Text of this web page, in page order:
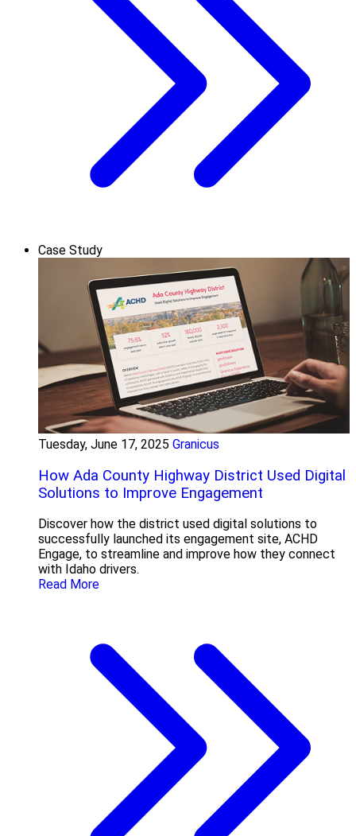
Case Study
Tuesday, June 17, 2025 Granicus
How Ada County Highway District Used Digital
Solutions to Improve Engagement
Discover how the district used digital solutions to
successfully launched its engagement site, ACHD
Engage, to streamline and improve how they connect
with Idaho drivers.
Read More